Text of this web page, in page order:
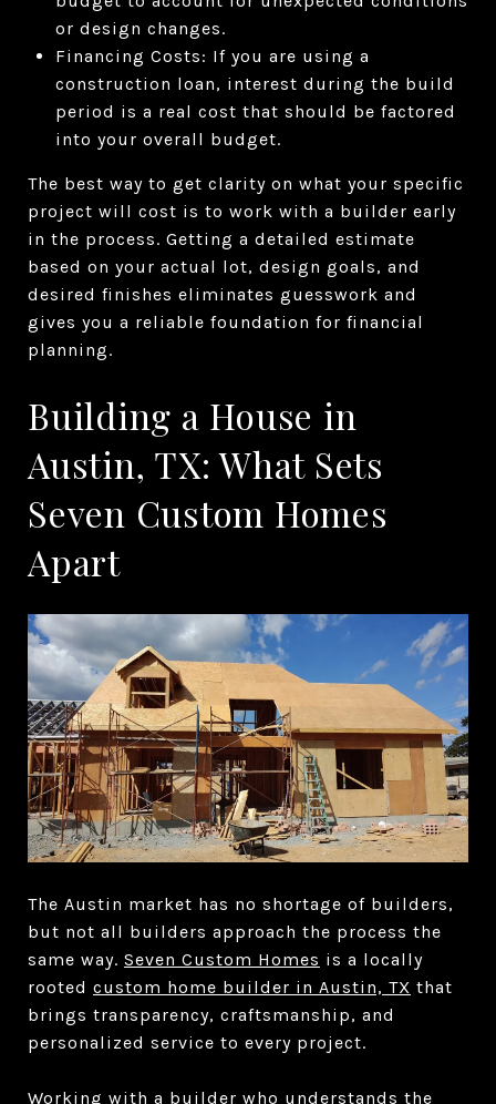
or design changes.
Financing Costs: If you are using a
construction loan, interest during the build
period is a real cost that should be factored
into your overall budget.
The best way to get clarity on what your specific
project will cost is to work with a builder early
in the process. Getting a detailed estimate
based on your actual lot, design goals, and
desired finishes eliminates guesswork and
gives you a reliable foundation for financial
planning.
Building a House in
Austin, TX: What Sets
Seven Custom Homes
Apart
The Austin market has no shortage of builders,
but not all builders approach the process the
same way. Seven Custom Homes is a locally
rooted custom home builder in Austin, TX that
brings transparency, craftsmanship, and
personalized service to every project.
Working with a builder who understands the